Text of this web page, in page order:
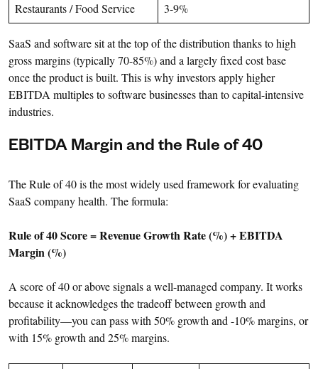
Restaurants / Food Service
3-9%
SaaS and software sit at the top of the distribution thanks to high
gross margins (typically 70-85%) and a largely fixed cost base
once the product is built. This is why investors apply higher
EBITDA multiples to software businesses than to capital-intensive
industries.
EBITDA Margin and the Rule of 40
The Rule of 40 is the most widely used framework for evaluating
SaaS company health. The formula:
Rule of 40 Score = Revenue Growth Rate (%) + EBITDA
Margin (%)
A score of 40 or above signals a well-managed company. It works
because it acknowledges the tradeoff between growth and
profitability—you can pass with 50% growth and -10% margins, or
with 15% growth and 25% margins.